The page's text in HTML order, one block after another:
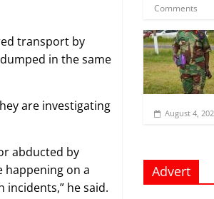
transport by
in the same
are investigating
abducted by
happening on a
he said.
Comments
August 4,
Advert